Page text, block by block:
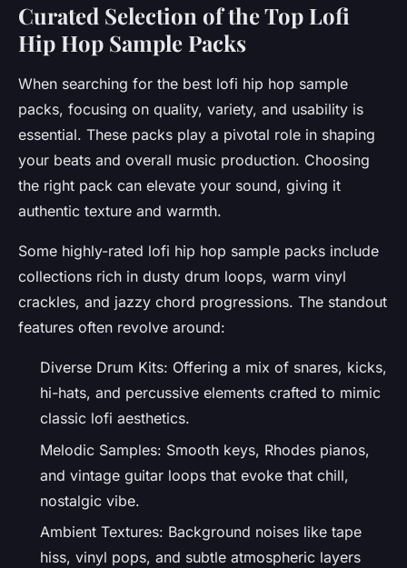
Curated Selection of the Top Lofi
Hip Hop Sample Packs
When searching for the best lofi hip hop sample
packs, focusing on quality, variety, and usability is
essential. These packs play a pivotal role in shaping
your beats and overall music production. Choosing
the right pack can elevate your sound, giving it
authentic texture and warmth.
Some highly-rated lofi hip hop sample packs include
collections rich in dusty drum loops, warm vinyl
crackles, and jazzy chord progressions. The standout
features often revolve around:
Diverse Drum Kits: Offering a mix of snares, kicks,
hi-hats, and percussive elements crafted to mimic
classic lofi aesthetics.
Melodic Samples: Smooth keys, Rhodes pianos,
and vintage guitar loops that evoke that chill,
nostalgic vibe.
Ambient Textures: Background noises like tape
hiss, vinyl pops, and subtle atmospheric layers